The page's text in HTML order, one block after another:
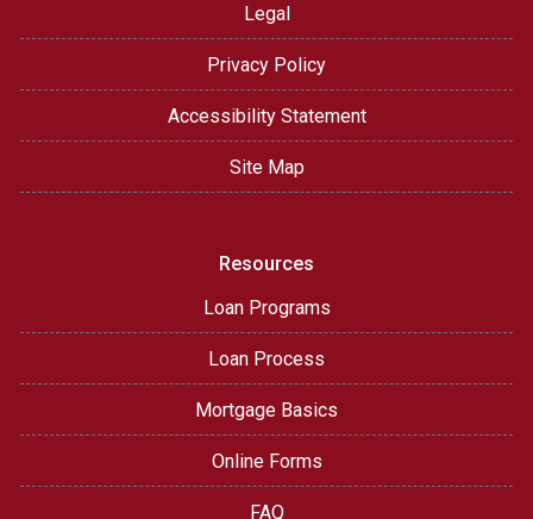
Legal
Privacy Policy
Accessibility Statement
Site Map
Resources
Loan Programs
Loan Process
Mortgage Basics
Online Forms
FAQ